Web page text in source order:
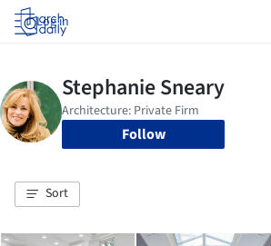
Log in
Follow
Sort